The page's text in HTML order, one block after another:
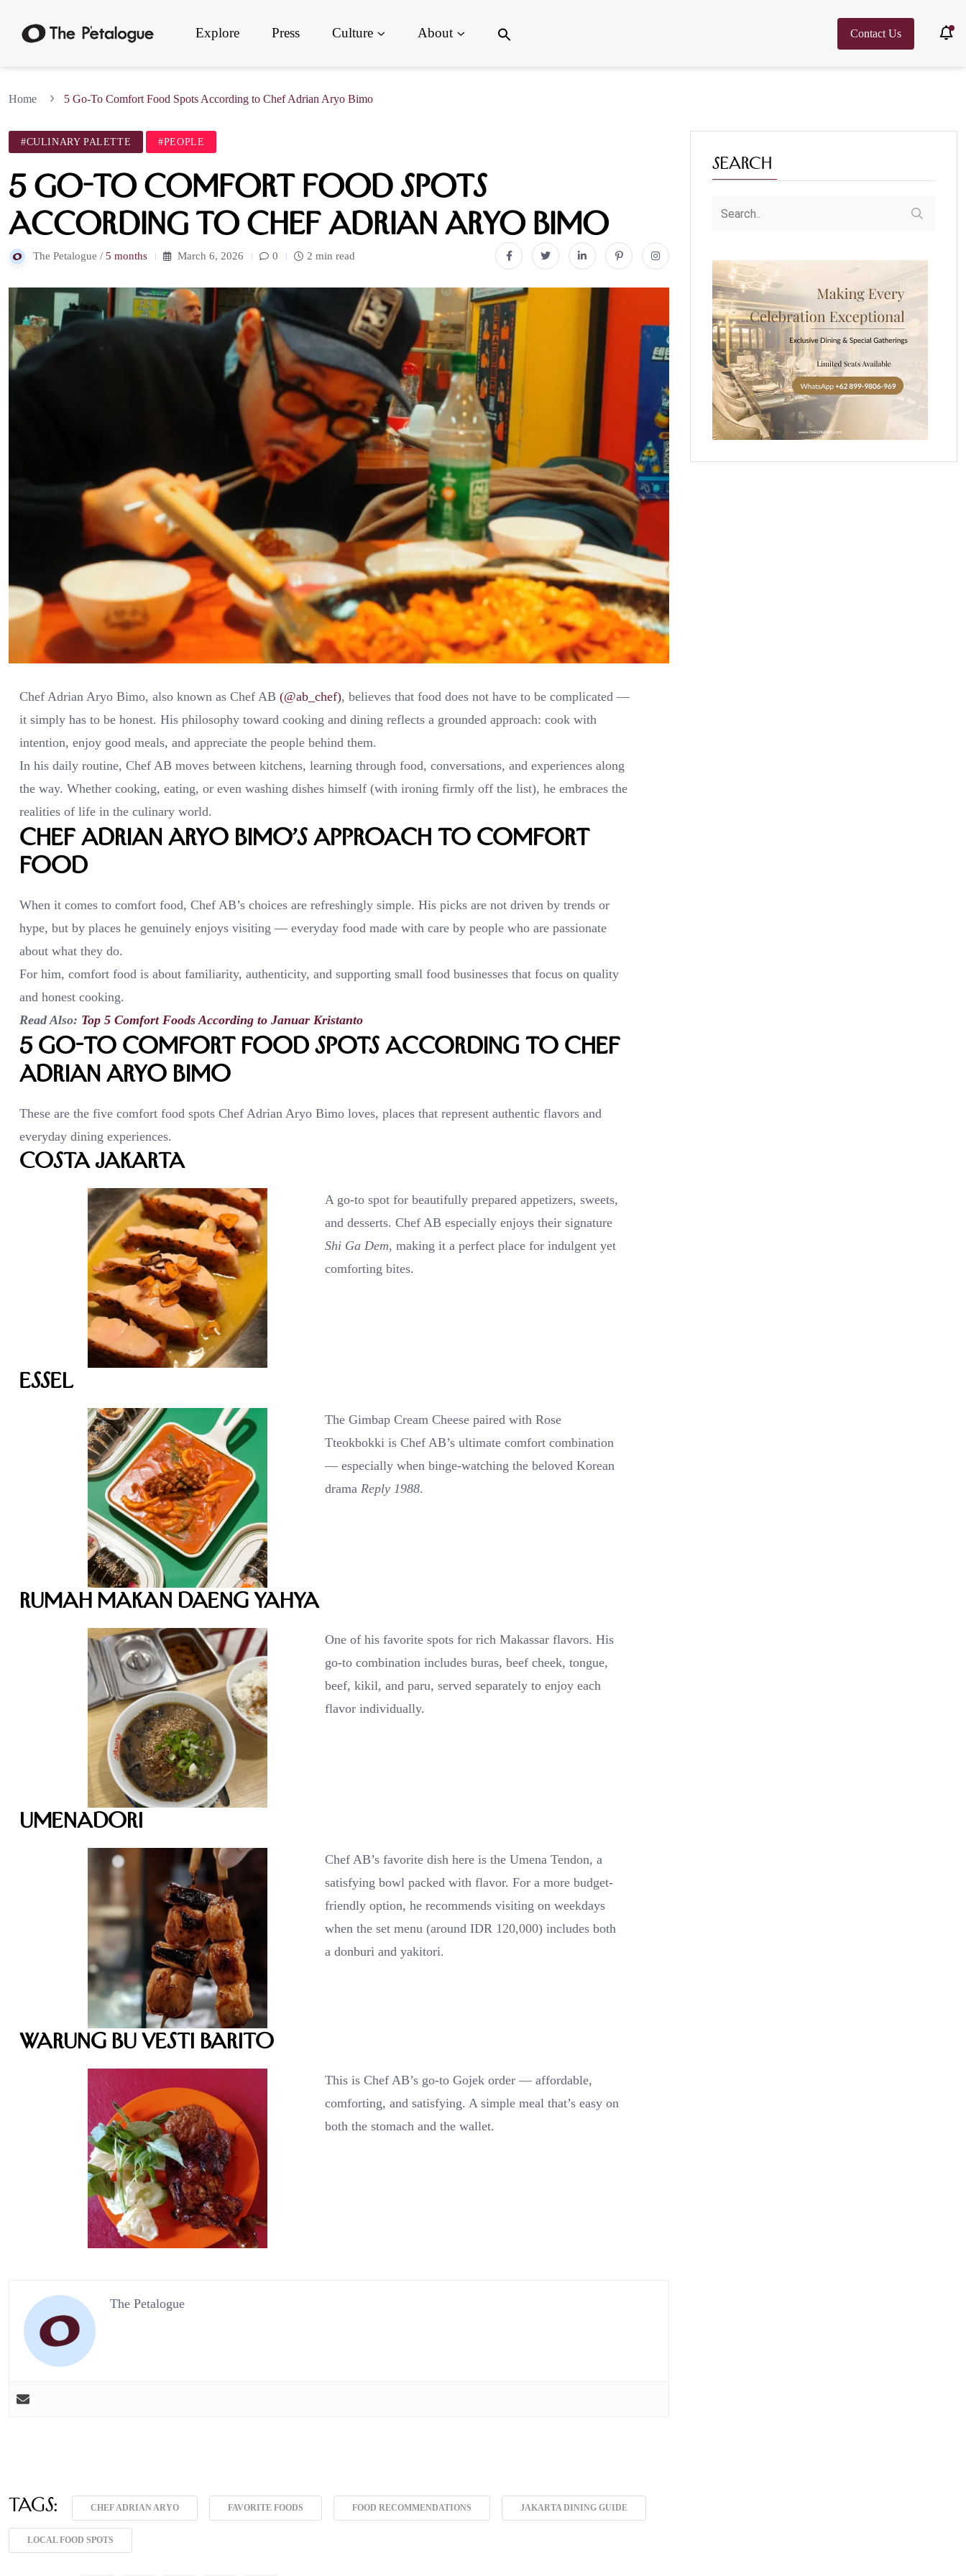
Explore Press Culture About Contact Us
Home 5 Go-To Comfort Food Spots According to Chef Adrian Aryo Bimo
#CULINARY PALETTE #PEOPLE
5 Go-To Comfort Food Spots
According to Chef Adrian Aryo Bimo
The Petalogue / 5 months March 6, 2026 0 2 min read
Chef Adrian Aryo Bimo, also known as Chef AB (@ab_chef), believes that food does not have to be complicated —
it simply has to be honest. His philosophy toward cooking and dining reflects a grounded approach: cook with
intention, enjoy good meals, and appreciate the people behind them.
In his daily routine, Chef AB moves between kitchens, learning through food, conversations, and experiences along
the way. Whether cooking, eating, or even washing dishes himself (with ironing firmly off the list), he embraces the
realities of life in the culinary world.
Chef Adrian Aryo Bimo’s Approach to Comfort
Food
When it comes to comfort food, Chef AB’s choices are refreshingly simple. His picks are not driven by trends or
hype, but by places he genuinely enjoys visiting — everyday food made with care by people who are passionate
about what they do.
For him, comfort food is about familiarity, authenticity, and supporting small food businesses that focus on quality
and honest cooking.
Read Also: Top 5 Comfort Foods According to Januar Kristanto
5 Go-To Comfort Food Spots According to Chef
Adrian Aryo Bimo
These are the five comfort food spots Chef Adrian Aryo Bimo loves, places that represent authentic flavors and
everyday dining experiences.
Costa Jakarta
A go-to spot for beautifully prepared appetizers, sweets,
and desserts. Chef AB especially enjoys their signature
Shi Ga Dem, making it a perfect place for indulgent yet
comforting bites.
Essel
The Gimbap Cream Cheese paired with Rose
Tteokbokki is Chef AB’s ultimate comfort combination
— especially when binge-watching the beloved Korean
dramaReply 1988.
Rumah Makan Daeng Yahya
One of his favorite spots for rich Makassar flavors. His
go-to combination includes buras, beef cheek, tongue,
beef, kikil, and paru, served separately to enjoy each
flavor individually.
Umenadori
Chef AB’s favorite dish here is the Umena Tendon, a
satisfying bowl packed with flavor. For a more budget-
friendly option, he recommends visiting on weekdays
when the set menu (around IDR 120,000) includes both
a donburi and yakitori.
Warung Bu Vesti Barito
This is Chef AB’s go-to Gojek order — affordable,
comforting, and satisfying. A simple meal that’s easy on
both the stomach and the wallet.
The Petalogue
Tags: CHEF ADRIAN ARYO FAVORITE FOODS FOOD RECOMMENDATIONS JAKARTA DINING GUIDE
LOCAL FOOD SPOTS
Search